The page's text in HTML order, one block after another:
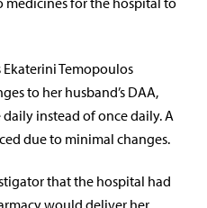
Temopoulos
to her husband’s DAA,
instead of once daily. A
due to minimal changes.
that the hospital had